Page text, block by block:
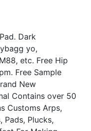
Dark
yo,
etc. Free Hip
Free Sample
New
Contains over 50
Customs Arps,
Pads, Plucks,